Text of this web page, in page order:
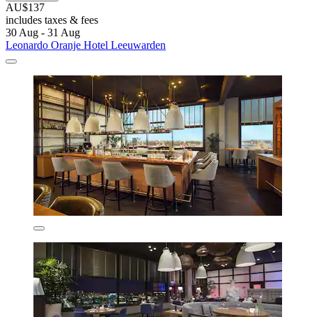
AU$137
includes taxes & fees
30 Aug - 31 Aug
Leonardo Oranje Hotel Leeuwarden